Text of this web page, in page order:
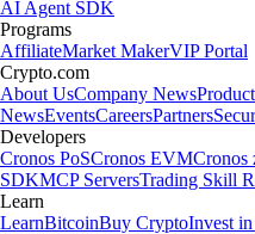
AI Agent SDK
Programs
AffiliateMarket MakerVIP Portal
Crypto.com
About UsCompany NewsProduct
NewsEventsCareersPartners
Developers
Cronos PoSCronos EVM
SDKMCP ServersTrading Skill
Learn
LearnBitcoinBuy CryptoInvest